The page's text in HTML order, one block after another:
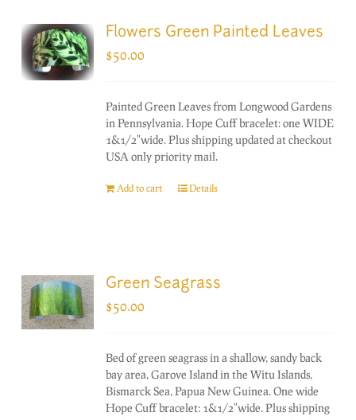
Flowers Green Painted Leaves
$50.00
Painted Green Leaves from Longwood Gardens
in Pennsylvania. Hope Cuff bracelet: one WIDE
1&1/2"wide. Plus shipping updated at checkout
USA only priority mail.
Add to cart Details
Green Seagrass
$50.00
Bed of green seagrass in a shallow, sandy back
bay area, Garove Island in the Witu Islands,
Bismarck Sea, Papua New Guinea. One wide
Hope Cuff bracelet: 1&1/2"wide. Plus shipping